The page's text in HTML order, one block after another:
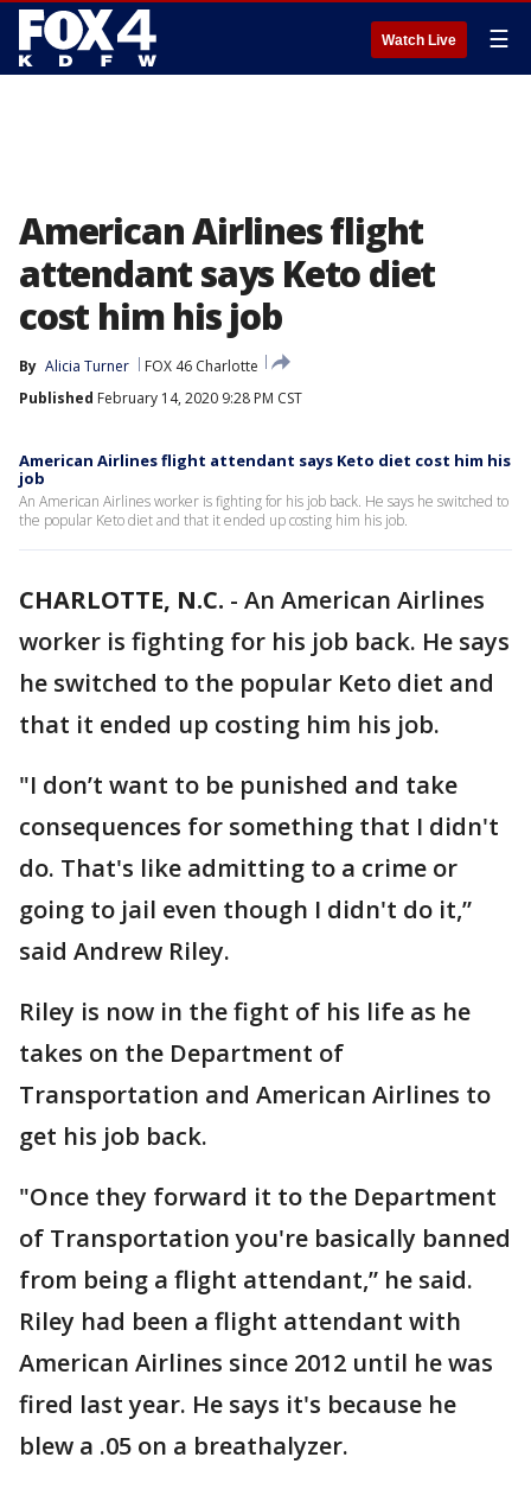
Watch Live ☰
American Airlines flight
attendant says Keto diet
cost him his job
By Alicia Turner
FOX 46 Charlotte
Published February 14, 2020 9:28 PM CST
American Airlines flight attendant says Keto diet cost him his
job
An American Airlines worker is fighting for his job back. He says he switched to
the popular Keto diet and that it ended up costing him his job.
CHARLOTTE, N.C. - An American Airlines
worker is fighting for his job back. He says
he switched to the popular Keto diet and
that it ended up costing him his job.
"I don’t want to be punished and take
consequences for something that I didn't
do. That's like admitting to a crime or
going to jail even though I didn't do it,”
said Andrew Riley.
Riley is now in the fight of his life as he
takes on the Department of
Transportation and American Airlines to
get his job back.
"Once they forward it to the Department
of Transportation you're basically banned
from being a flight attendant,” he said.
Riley had been a flight attendant with
American Airlines since 2012 until he was
fired last year. He says it's because he
blew a .05 on a breathalyzer.